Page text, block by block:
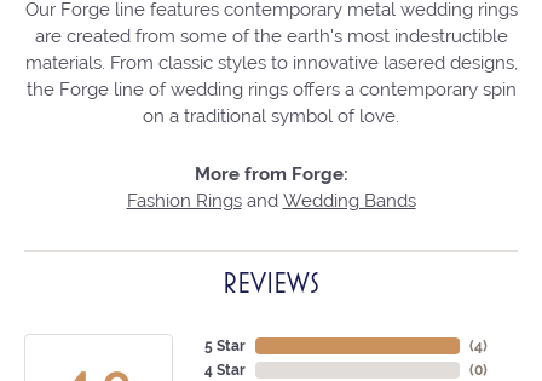
Our Forge line features contemporary metal wedding rings
are created from some of the earth's most indestructible
materials. From classic styles to innovative lasered designs,
the Forge line of wedding rings offers a contemporary spin
on a traditional symbol of love.
More from Forge:
Fashion Ringsand Wedding Bands
REVIEWS
5 Star
4 Star
(4)
(0)